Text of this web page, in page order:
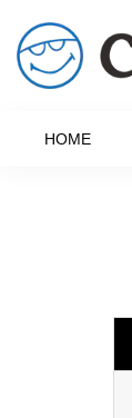
HOME